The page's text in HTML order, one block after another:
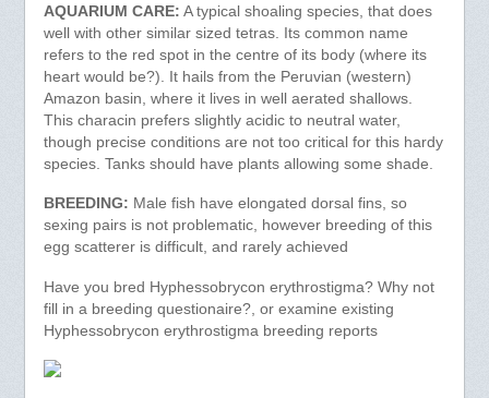
AQUARIUM CARE: A typical shoaling species, that does
well with other similar sized tetras. Its common name
refers to the red spot in the centre of its body (where its
heart would be?). It hails from the Peruvian (western)
Amazon basin, where it lives in well aerated shallows.
This characin prefers slightly acidic to neutral water,
though precise conditions are not too critical for this hardy
species. Tanks should have plants allowing some shade.
BREEDING: Male fish have elongated dorsal fins, so
sexing pairs is not problematic, however breeding of this
egg scatterer is difficult, and rarely achieved
Have you bred Hyphessobrycon erythrostigma? Why not
fill in a breeding questionaire?, or examine existing
Hyphessobrycon erythrostigma breeding reports